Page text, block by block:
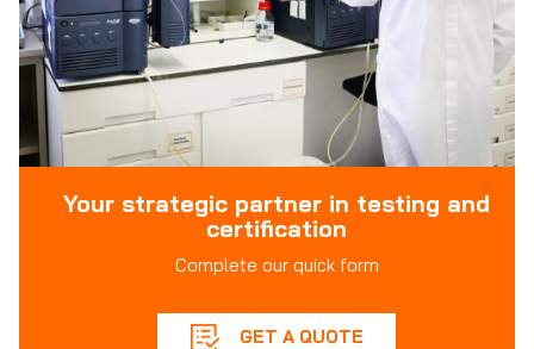
Your strategic partner in testing and
certification
Complete our quick form
GET A QUOTE